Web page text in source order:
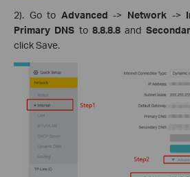
2). Go to Advanced -> Network ->
Primary DNS to8.8.8.8 and
click Save.